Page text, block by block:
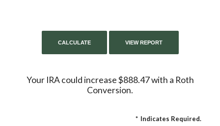
Your IRA could increase $888.47 with a Roth
Conversion.
* Indicates Required.